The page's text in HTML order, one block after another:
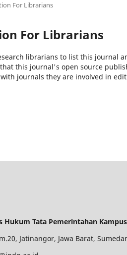
For Librarians
For Librarians
librarians to list this journal
this journal's open source
journals they are involved in
Hukum Tata Pemerintahan
Jatinangor, Jawa Barat,